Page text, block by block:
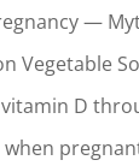
—
Vegetable
D